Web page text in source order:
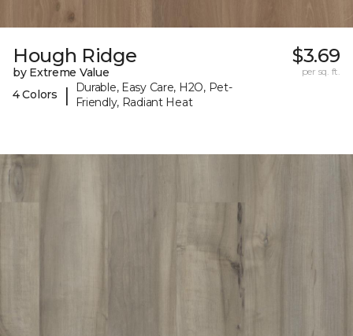
Hough Ridge
by Extreme Value
4 Colors
|
Durable, Easy Care, H2O, Pet-
Friendly, Radiant Heat
$3.69
per sq. ft.